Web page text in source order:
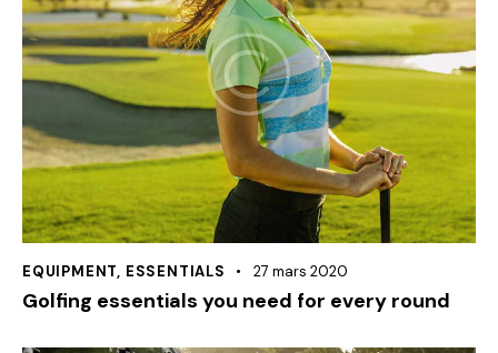
EQUIPMENT, ESSENTIALS 27 mars 2020
Golfing essentials you need for every round